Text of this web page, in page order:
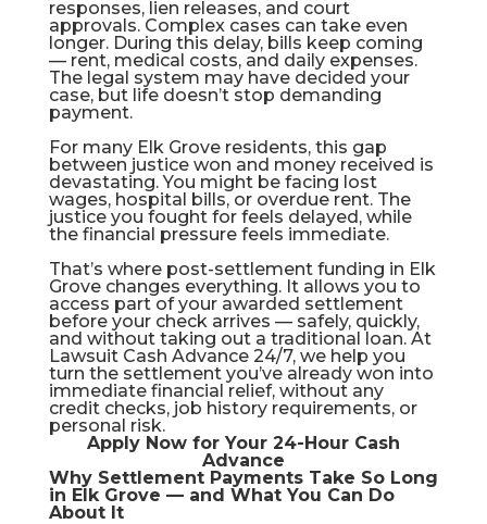
responses, lien releases, and court
approvals. Complex cases can take even
longer. During this delay, bills keep coming
— rent, medical costs, and daily expenses.
The legal system may have decided your
case, but life doesn’t stop demanding
payment.
For many Elk Grove residents, this gap
between justice won and money received is
devastating. You might be facing lost
wages, hospital bills, or overdue rent. The
justice you fought for feels delayed, while
the financial pressure feels immediate.
That’s wherepost-settlement funding in Elk
Grovechanges everything. It allows you to
access part of your awarded settlement
before your check arrives — safely, quickly,
and without taking out a traditional loan. At
Lawsuit Cash Advance 24/7, we help you
turn the settlement you’ve already won into
immediate financial relief, without any
credit checks, job history requirements, or
personal risk.
Apply Now for Your 24-Hour Cash
Advance
Why Settlement Payments Take So Long
in Elk Grove — and What You Can Do
About It